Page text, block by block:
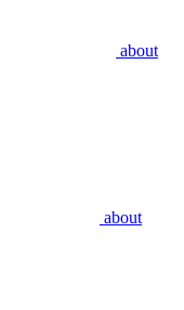
about
about